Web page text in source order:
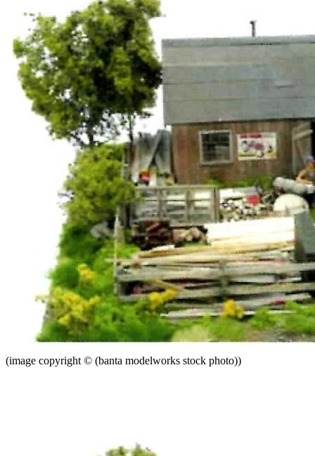
(image copyright © (banta modelworks stock photo))